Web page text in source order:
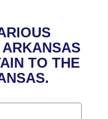
of 1874
TO THE